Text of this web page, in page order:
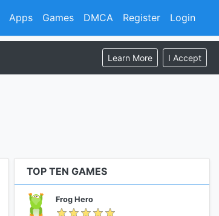
Register Login
Apps Games DMCA
Learn More I Accept
TOP TEN GAMES
Frog Hero